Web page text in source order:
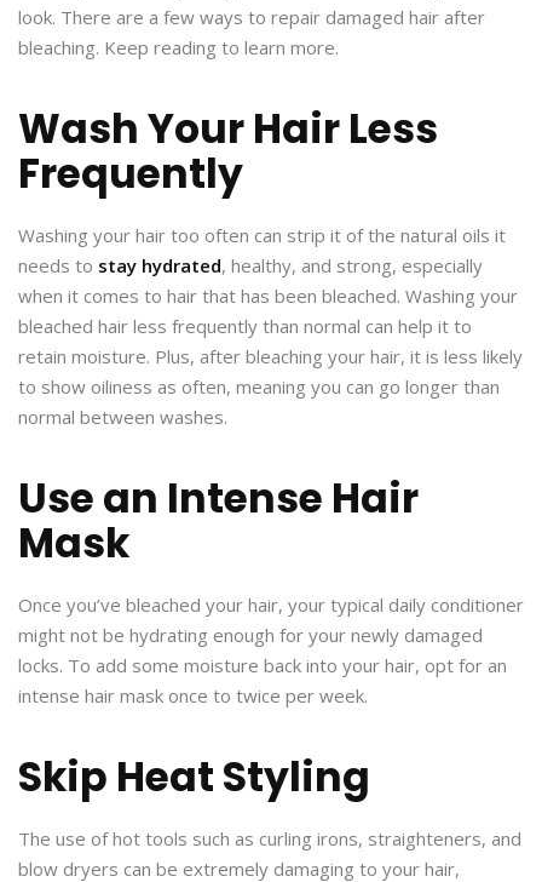
look. There are a few ways to repair damaged hair after
bleaching. Keep reading to learn more.
Wash Your Hair Less
Frequently
Washing your hair too often can strip it of the natural oils it
needs to stay hydrated, healthy, and strong, especially
when it comes to hair that has been bleached. Washing your
bleached hair less frequently than normal can help it to
retain moisture. Plus, after bleaching your hair, it is less likely
to show oiliness as often, meaning you can go longer than
normal between washes.
Use an Intense Hair
Mask
Once you’ve bleached your hair, your typical daily conditioner
might not be hydrating enough for your newly damaged
locks. To add some moisture back into your hair, opt for an
intense hair mask once to twice per week.
Skip Heat Styling
The use of hot tools such as curling irons, straighteners, and
blow dryers can be extremely damaging to your hair,